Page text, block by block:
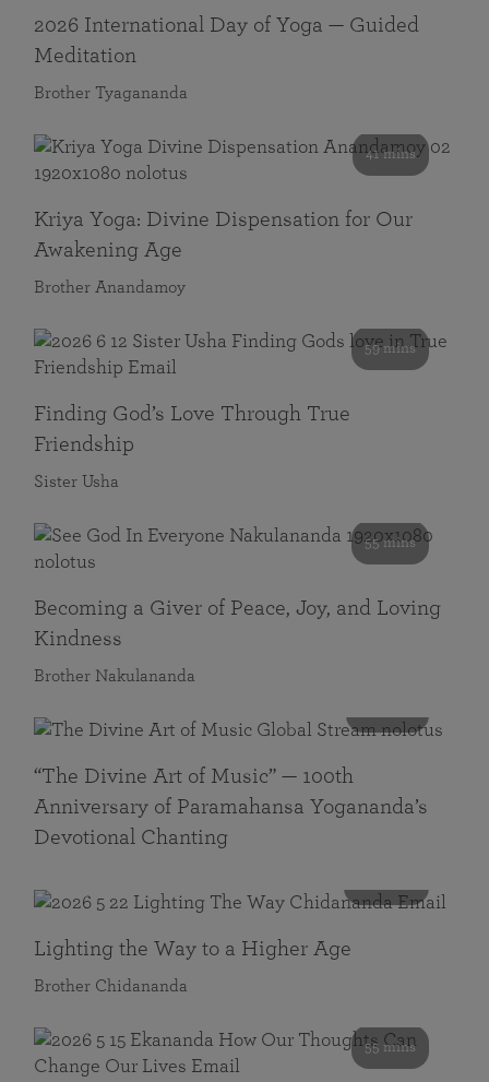
2026 International Day of Yoga — Guided
Meditation
Brother Tyagananda
41 mins
Kriya Yoga: Divine Dispensation for Our
Awakening Age
Brother Anandamoy
59 mins
Finding God’s Love Through True
Friendship
Sister Usha
55 mins
Becoming a Giver of Peace, Joy, and Loving
Kindness
Brother Nakulananda
“The Divine Art of Music” — 100th
Anniversary of Paramahansa Yogananda’s
Devotional Chanting
Lighting the Way to a Higher Age
Brother Chidananda
55 mins